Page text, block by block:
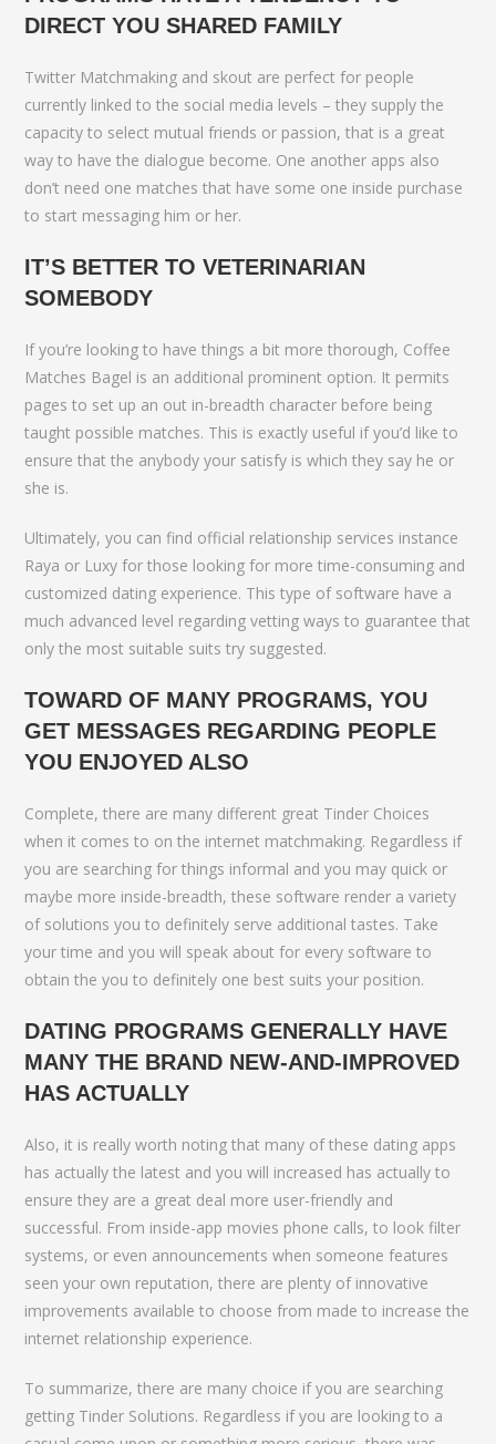
DIRECT YOU SHARED FAMILY
Twitter Matchmaking and skout are perfect for people
currently linked to the social media levels – they supply the
capacity to select mutual friends or passion, that is a great
way to have the dialogue become. One another apps also
don’t need one matches that have some one inside purchase
to start messaging him or her.
IT’S BETTER TO VETERINARIAN
SOMEBODY
If you’re looking to have things a bit more thorough, Coffee
Matches Bagel is an additional prominent option. It permits
pages to set up an out in-breadth character before being
taught possible matches. This is exactly useful if you’d like to
ensure that the anybody your satisfy is which they say he or
she is.
Ultimately, you can find official relationship services instance
Raya or Luxy for those looking for more time-consuming and
customized dating experience. This type of software have a
much advanced level regarding vetting ways to guarantee that
only the most suitable suits try suggested.
TOWARD OF MANY PROGRAMS, YOU
GET MESSAGES REGARDING PEOPLE
YOU ENJOYED ALSO
Complete, there are many different great Tinder Choices
when it comes to on the internet matchmaking. Regardless if
you are searching for things informal and you may quick or
maybe more inside-breadth, these software render a variety
of solutions you to definitely serve additional tastes. Take
your time and you will speak about for every software to
obtain the you to definitely one best suits your position.
DATING PROGRAMS GENERALLY HAVE
MANY THE BRAND NEW-AND-IMPROVED
HAS ACTUALLY
Also, it is really worth noting that many of these dating apps
has actually the latest and you will increased has actually to
ensure they are a great deal more user-friendly and
successful. From inside-app movies phone calls, to look filter
systems, or even announcements when someone features
seen your own reputation, there are plenty of innovative
improvements available to choose from made to increase the
internet relationship experience.
To summarize, there are many choice if you are searching
getting Tinder Solutions. Regardless if you are looking to a